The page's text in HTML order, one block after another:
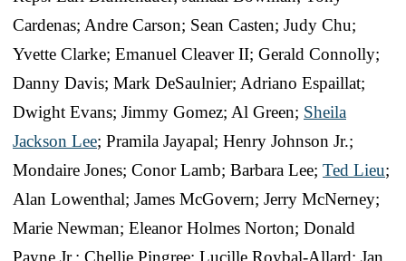
Cardenas; Andre Carson; Sean Casten; Judy Chu;
Yvette Clarke; Emanuel Cleaver II; Gerald Connolly;
Danny Davis; Mark DeSaulnier; Adriano Espaillat;
Dwight Evans; Jimmy Gomez; Al Green; Sheila
Jackson Lee; Pramila Jayapal; Henry Johnson Jr.;
Mondaire Jones; Conor Lamb; Barbara Lee; Ted Lieu;
Alan Lowenthal; James McGovern; Jerry McNerney;
Marie Newman; Eleanor Holmes Norton; Donald
Payne Jr.; Chellie Pingree; Lucille Roybal-Allard; Jan